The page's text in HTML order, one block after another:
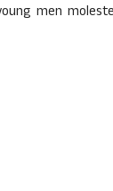
men